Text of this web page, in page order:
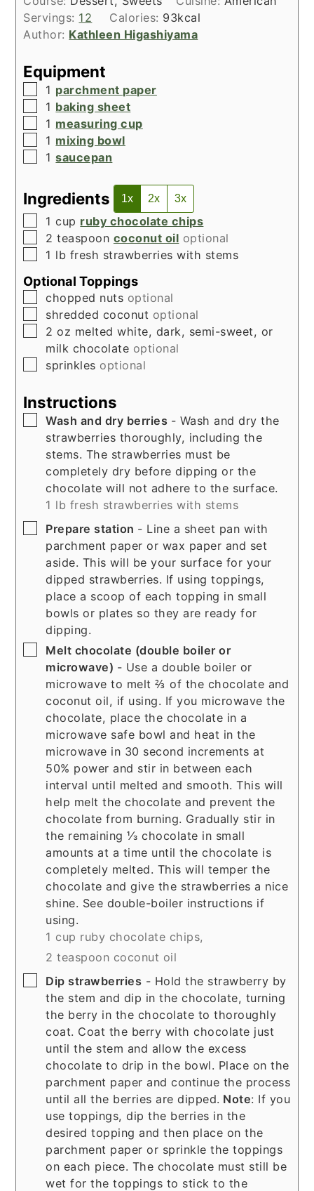
Servings: 12 Calories: 93kcal
Author: Kathleen Higashiyama
Equipment
▢
1 parchment paper
▢
1 baking sheet
▢
1 measuring cup
▢
1 mixing bowl
▢
1saucepan
Ingredients 1x 2x 3x
▢
1 cup ruby chocolate chips
▢
2 teaspoon coconut oil optional
▢
1 lb fresh strawberries with stems
Optional Toppings
▢
chopped nuts optional
▢
shredded coconut optional
▢
2 oz melted white, dark, semi-sweet, or
milk chocolate optional
▢
sprinkles optional
Instructions
▢
Wash and dry berries - Wash and dry the
strawberries thoroughly, including the
stems. The strawberries must be
completely dry before dipping or the
chocolate will not adhere to the surface.
1 lb fresh strawberries with stems
▢
Prepare station - Line a sheet pan with
parchment paper or wax paper and set
aside. This will be your surface for your
dipped strawberries. If using toppings,
place a scoop of each topping in small
bowls or plates so they are ready for
dipping.
▢
Melt chocolate (double boiler or
microwave) - Use a double boiler or
microwave to melt ⅔ of the chocolate and
coconut oil, if using. If you microwave the
chocolate, place the chocolate in a
microwave safe bowl and heat in the
microwave in 30 second increments at
50% power and stir in between each
interval until melted and smooth. This will
help melt the chocolate and prevent the
chocolate from burning. Gradually stir in
the remaining ⅓ chocolate in small
amounts at a time until the chocolate is
completely melted. This will temper the
chocolate and give the strawberries a nice
shine. See double-boiler instructions if
using.
1 cup ruby chocolate chips,
2 teaspoon coconut oil
▢
Dip strawberries - Hold the strawberry by
the stem and dip in the chocolate, turning
the berry in the chocolate to thoroughly
coat. Coat the berry with chocolate just
until the stem and allow the excess
chocolate to drip in the bowl. Place on the
parchment paper and continue the process
until all the berries are dipped. Note: If you
use toppings, dip the berries in the
desired topping and then place on the
parchment paper or sprinkle the toppings
on each piece. The chocolate must still be
wet for the toppings to stick to the